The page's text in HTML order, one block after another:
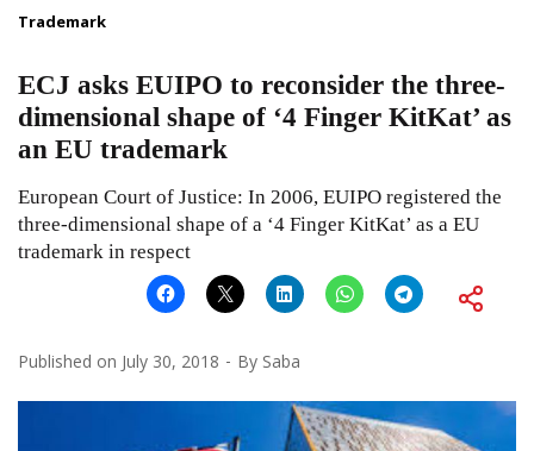
Trademark
ECJ asks EUIPO to reconsider the three-
dimensional shape of ‘4 Finger KitKat’ as
an EU trademark
European Court of Justice: In 2006, EUIPO registered the
three-dimensional shape of a ‘4 Finger KitKat’ as a EU
trademark in respect
Published on July 30, 2018 By Saba